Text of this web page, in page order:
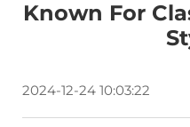
Known For
2024-12-24 10:03:22